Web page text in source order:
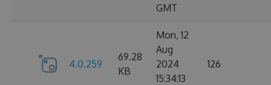
GMT
4.0.259
69.28
KB
Mon, 12
Aug
2024
15:34:13
126